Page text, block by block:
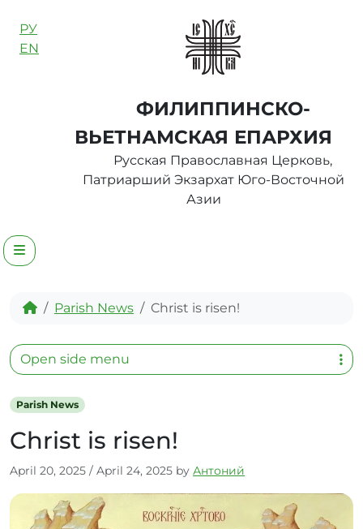
РУ
EN
ФИЛИППИНСКО-
ВЬЕТНАМСКАЯ ЕПАРХИЯ
Русская Православная Церковь,
Патриарший Экзархат Юго-Восточной
Азии
Menu
HomeParish News Christ is risen!
Parish News
Christ is risen!
April 20, 2025 / April 24, 2025 by Антоний
Open side menu